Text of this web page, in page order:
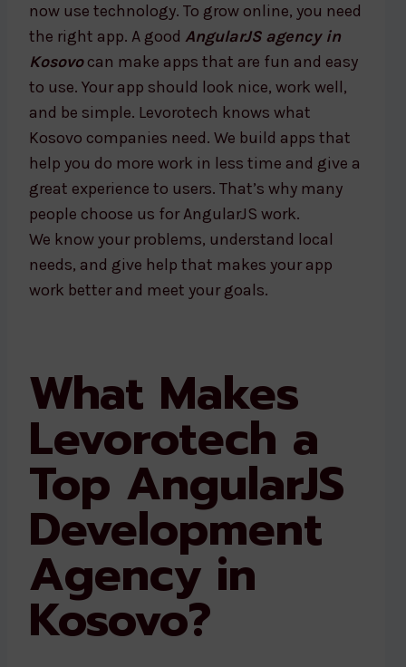
now use technology. To grow online, you need
the right app. A good AngularJS agency in
Kosovocan make apps that are fun and easy
to use. Your app should look nice, work well,
and be simple. Levorotech knows what
Kosovo companies need. We build apps that
help you do more work in less time and give a
great experience to users. That’s why many
people choose us for AngularJS work.
We know your problems, understand local
needs, and give help that makes your app
work better and meet your goals.
What Makes
Levorotech a
Top AngularJS
Development
Agency in
Kosovo?